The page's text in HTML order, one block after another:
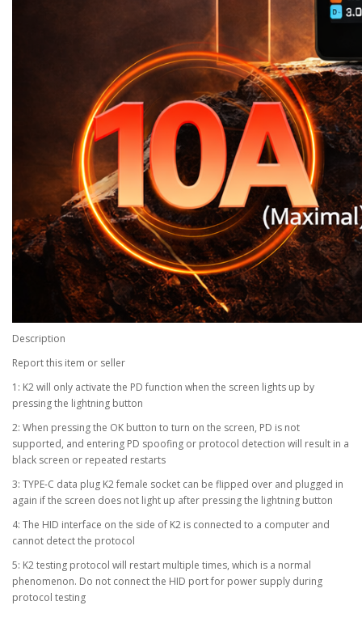
Description
Report this item or seller
1: K2 will only activate the PD function when the screen lights up by
pressing the lightning button
2: When pressing the OK button to turn on the screen, PD is not
supported, and entering PD spoofing or protocol detection will result in a
black screen or repeated restarts
3: TYPE-C data plug K2 female socket can be flipped over and plugged in
again if the screen does not light up after pressing the lightning button
4: The HID interface on the side of K2 is connected to a computer and
cannot detect the protocol
5: K2 testing protocol will restart multiple times, which is a normal
phenomenon. Do not connect the HID port for power supply during
protocol testing